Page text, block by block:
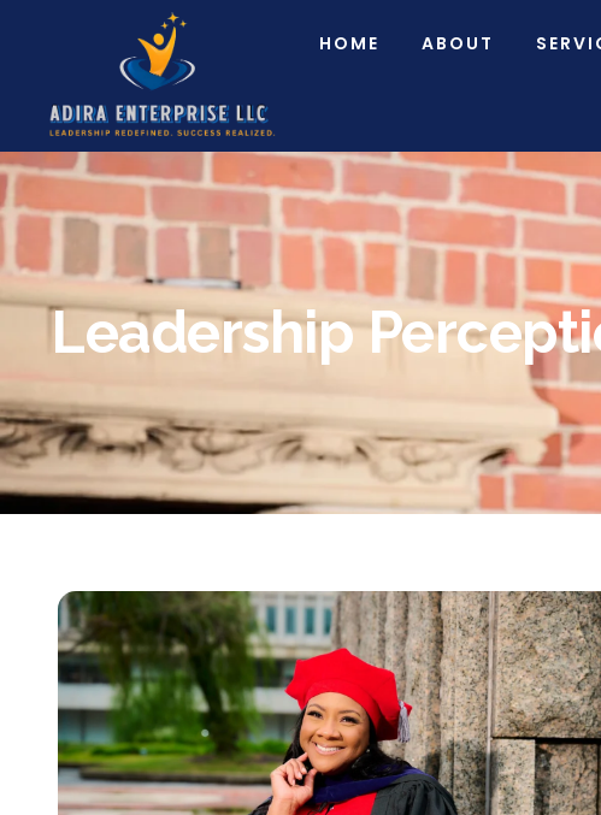
HOME ABOUT
Leadership